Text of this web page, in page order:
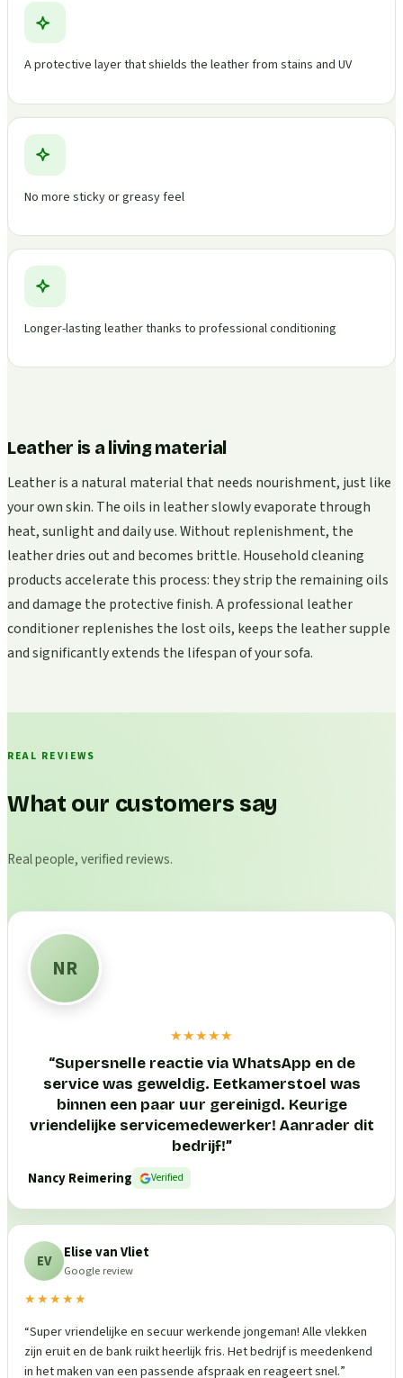
A protective layer that shields the leather from stains and UV
No more sticky or greasy feel
Longer-lasting leather thanks to professional conditioning
Leather is a living material
Leather is a natural material that needs nourishment, just like
your own skin. The oils in leather slowly evaporate through
heat, sunlight and daily use. Without replenishment, the
leather dries out and becomes brittle. Household cleaning
products accelerate this process: they strip the remaining oils
and damage the protective finish. A professional leather
conditioner replenishes the lost oils, keeps the leather supple
and significantly extends the lifespan of your sofa.
REAL REVIEWS
What our customers say
Real people, verified reviews.
NR
★★★★★
“Supersnelle reactie via WhatsApp en de
service was geweldig. Eetkamerstoel was
binnen een paar uur gereinigd. Keurige
vriendelijke servicemedewerker! Aanrader dit
bedrijf!”
Nancy Reimering
Verified
EV Elise van Vliet
Google review
★★★★★
“Super vriendelijke en secuur werkende jongeman! Alle vlekken
zijn eruit en de bank ruikt heerlijk fris. Het bedrijf is meedenkend
in het maken van een passende afspraak en reageert snel.”